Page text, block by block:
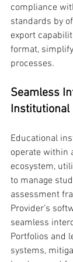
compliance
standards by
export
format,
processes.
Seamless
Institutional
Educational
operate within
ecosystem,
to manage
assessment
Provider’s
seamless
Portfolios and
systems,